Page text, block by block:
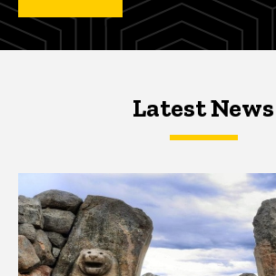
Latest NewsLatest News
Latest News